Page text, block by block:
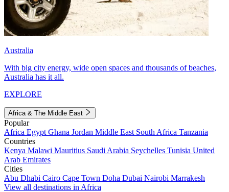
Australia
With big city energy, wide open spaces and thousands of beaches,
Australia has it all.
EXPLORE
Africa & The Middle East
Popular
Africa Egypt Ghana Jordan Middle East South Africa Tanzania
Countries
Kenya Malawi Mauritius Saudi Arabia Seychelles Tunisia United
Arab Emirates
Cities
Abu Dhabi Cairo Cape Town Doha Dubai Nairobi Marrakesh
View all destinations in Africa